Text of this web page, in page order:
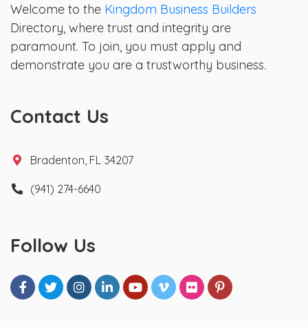
Welcome to the Kingdom Business Builders
Directory, where trust and integrity are
paramount. To join, you must apply and
demonstrate you are a trustworthy business.
Contact Us
Bradenton, FL 34207
(941) 274-6640
Follow Us